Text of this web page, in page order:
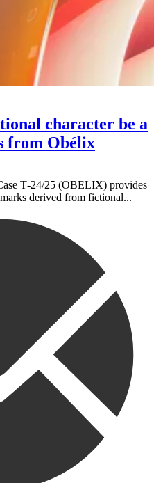
character be a
from Obélix
T‑24/25 (OBELIX) provides
derived from fictional...